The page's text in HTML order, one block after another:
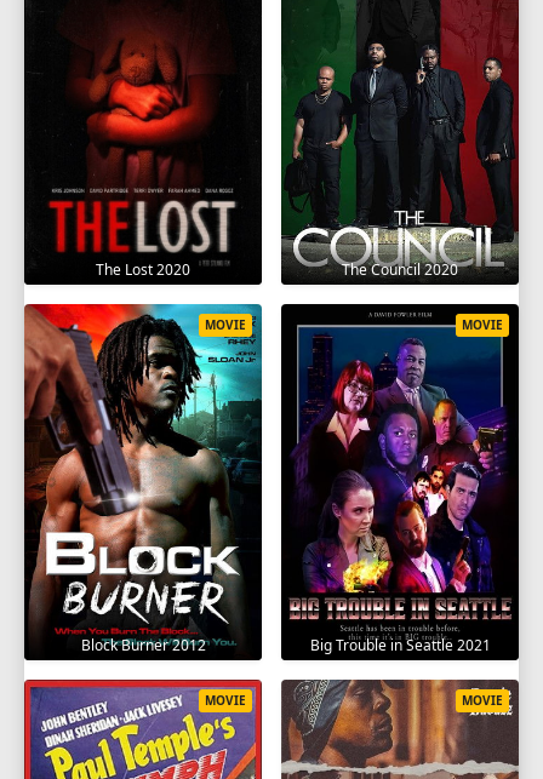
The Lost 2020 The Council 2020
Block Burner 2012
MOVIE
Big Trouble in Seattle 2021
MOVIE
MOVIE MOVIE